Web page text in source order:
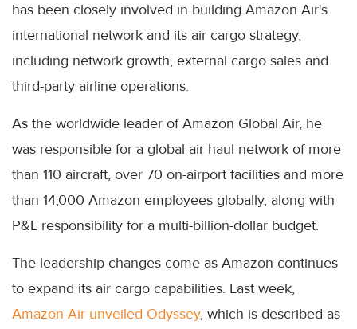
has been closely involved in building Amazon Air's
international network and its air cargo strategy,
including network growth, external cargo sales and
third-party airline operations.
As the worldwide leader of Amazon Global Air, he
was responsible for a global air haul network of more
than 110 aircraft, over 70 on-airport facilities and more
than 14,000 Amazon employees globally, along with
P&L responsibility for a multi-billion-dollar budget.
The leadership changes come as Amazon continues
to expand its air cargo capabilities. Last week,
Amazon Air unveiled Odyssey, which is described as